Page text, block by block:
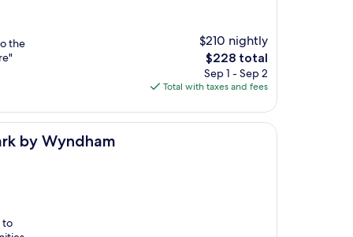
the
$210 nightly
The
price
is
$228 total
Sep 1 - Sep 2
Total with taxes and fees
by Wyndham
to